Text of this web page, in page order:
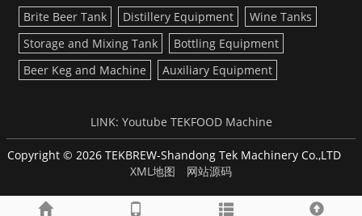
Brite Beer Tank
Distillery Equipment
Wine Tanks
Storage and Mixing Tank
Bottling Equipment
Beer Keg and Machine
Auxiliary Equipment
LINK: Youtube TEKFOOD Machine
Copyright © 2026 TEKBREW-Shandong Tek Machinery Co.,LTD
XML地图
网站源码